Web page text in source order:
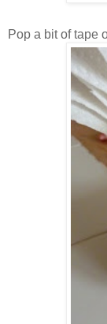
Pop a bit of tape